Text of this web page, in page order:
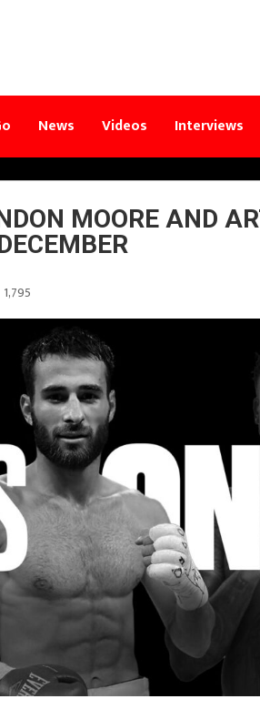
News Videos Interviews
MOORE AND
1,795